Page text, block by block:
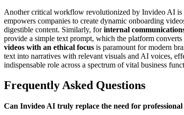
Another critical workflow revolutionized by Invideo AI is
empowers companies to create dynamic onboarding
digestible content. Similarly, forinternal
provide a simple text prompt, which the platform
videos with an ethical focus is paramount for modern
text into narratives with relevant visuals and AI voices,
indispensable role across a spectrum of vital business
Frequently Asked Questions
Can Invideo AI truly replace the need for